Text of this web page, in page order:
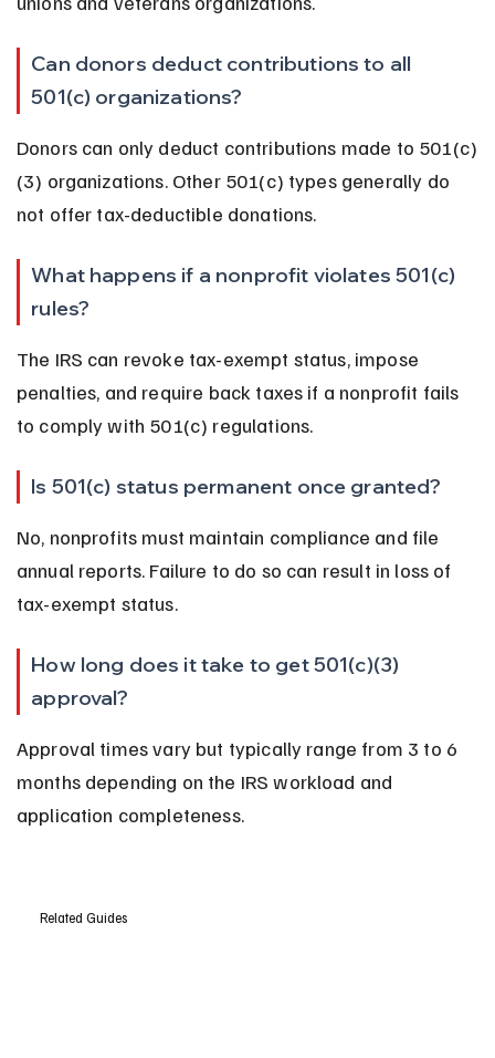
Can donors deduct contributions to all
501(c) organizations?
Donors can only deduct contributions made to 501(c)
(3) organizations. Other 501(c) types generally do
not offer tax-deductible donations.
What happens if a nonprofit violates 501(c)
rules?
The IRS can revoke tax-exempt status, impose
penalties, and require back taxes if a nonprofit fails
to comply with 501(c) regulations.
Is 501(c) status permanent once granted?
No, nonprofits must maintain compliance and file
annual reports. Failure to do so can result in loss of
tax-exempt status.
How long does it take to get 501(c)(3)
approval?
Approval times vary but typically range from 3 to 6
months depending on the IRS workload and
application completeness.
Related Guides